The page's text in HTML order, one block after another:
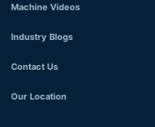
Machine Videos
Industry Blogs
Contact Us
Our Location